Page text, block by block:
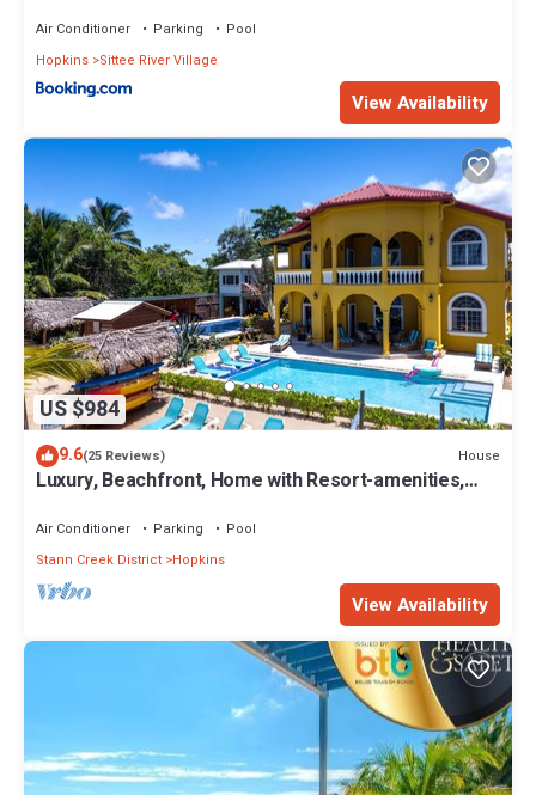
Air Conditioner Parking
Pool
Hopkins Sittee River Village
View Availability
US $984
9.6(25 Reviews) House
Luxury, Beachfront, Home with Resort-amenities,
Air Conditioner Parking
Pool
Stann Creek District Hopkins
View Availability